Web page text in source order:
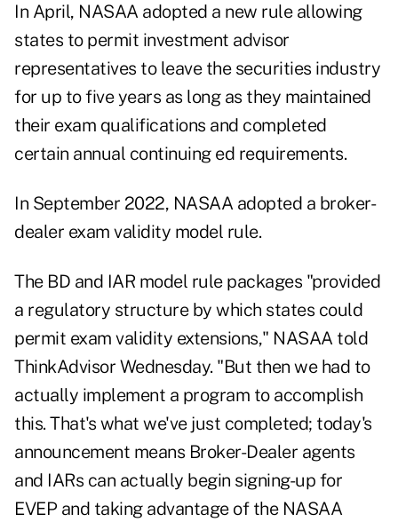
In April, NASAA adopted a new ruleallowing
states to permit investment advisor
representatives to leave the securities industry
for up to five years as long as they maintained
their exam qualifications and completed
certain annual continuing ed requirements.
In September 2022, NASAA adopted a broker-
dealer exam validity model rule.
The BD and IAR model rule packages "provided
a regulatory structure by which states could
permit exam validity extensions," NASAA told
ThinkAdvisor Wednesday. "But then we had to
actually implement a program to accomplish
this. That's what we've just completed; today's
announcement means Broker-Dealer agents
and IARs can actually begin signing-up for
EVEP and taking advantage of the NASAA